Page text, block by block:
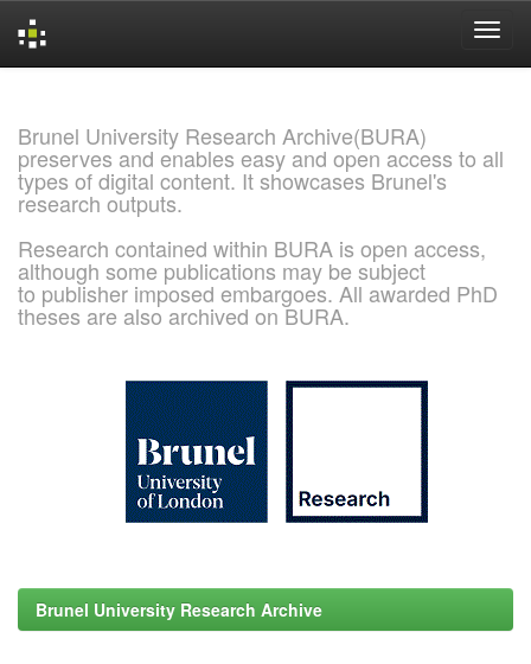
Brunel University Research Archive(BURA)
preserves and enables easy and open access to all
types of digital content. It showcases Brunel's
research outputs.
Research contained within BURA is open access,
although some publications may be subject
to publisher imposed embargoes. All awarded PhD
theses are also archived on BURA.
Brunel University Research Archive